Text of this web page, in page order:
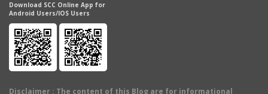
Download SCC Online App for
Android Users/IOS Users
Disclaimer : The content of this Blog are for informational